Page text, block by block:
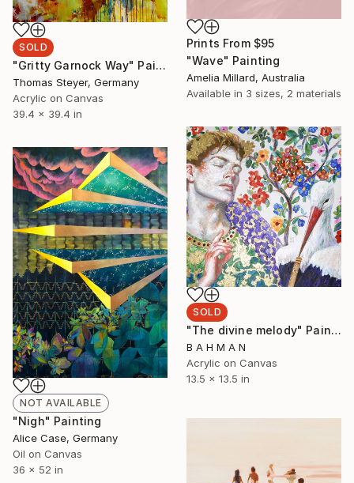
Prints From $95
"Wave" Painting
Amelia Millard, Australia
Available in 3 sizes, 2 materials
SOLD
"Gritty Garnock Way" Painting
Thomas Steyer, Germany
Acrylic on Canvas
39.4 x 39.4 in
SOLD
"The divine melody" Painting
B A H M A N
Acrylic on Canvas
13.5 x 13.5 in
NOT AVAILABLE
"Nigh" Painting
Alice Case, Germany
Oil on Canvas
36 x 52 in